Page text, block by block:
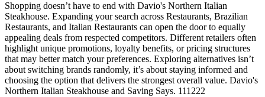
Shopping doesn’t have to end with Davio's Northern Italian
Steakhouse. Expanding your search across Restaurants, Brazilian
Restaurants, and Italian Restaurants can open the door to equally
appealing deals from respected competitors. Different retailers often
highlight unique promotions, loyalty benefits, or pricing structures
that may better match your preferences. Exploring alternatives isn’t
about switching brands randomly, it’s about staying informed and
choosing the option that delivers the strongest overall value. Davio's
Northern Italian Steakhouse and Saving Says. 111222